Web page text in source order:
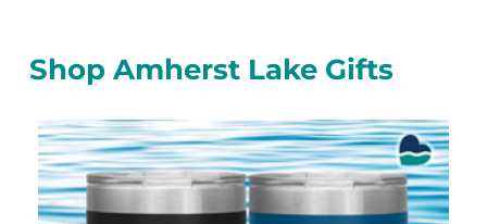
Shop Amherst Lake Gifts